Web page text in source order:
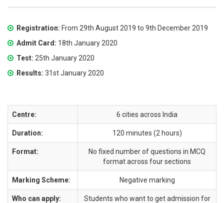
Registration: From 29th August 2019 to 9th December 2019
Admit Card: 18th January 2020
Test: 25th January 2020
Results:31st January 2020
Centre: 6 cities across India
Duration: 120 minutes (2 hours)
Format:
No fixed number of questions in MCQ
format across four sections
Marking Scheme: Negative marking
Who can apply: Students who want to get admission for